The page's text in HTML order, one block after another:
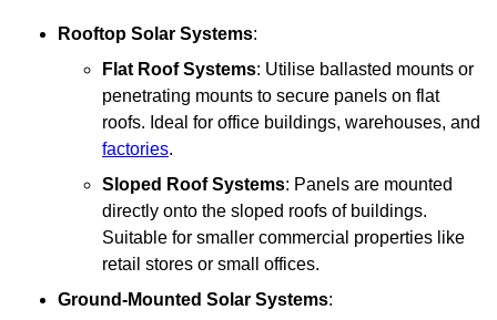
Rooftop Solar Systems:
Flat Roof Systems: Utilise ballasted mounts or
penetrating mounts to secure panels on flat
roofs. Ideal for office buildings, warehouses, and
factories.
Sloped Roof Systems: Panels are mounted
directly onto the sloped roofs of buildings.
Suitable for smaller commercial properties like
retail stores or small offices.
Ground-Mounted Solar Systems: